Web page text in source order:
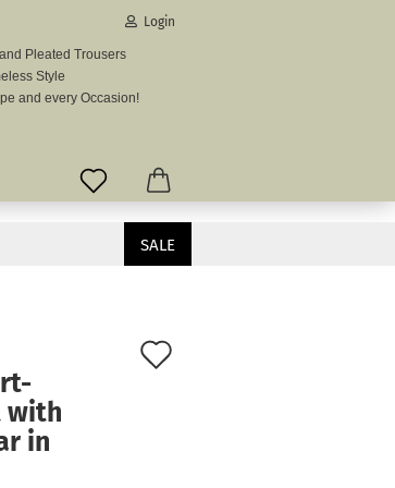
Login
Pleated Trousers
Style
and every Occasion!
SALE
with
in